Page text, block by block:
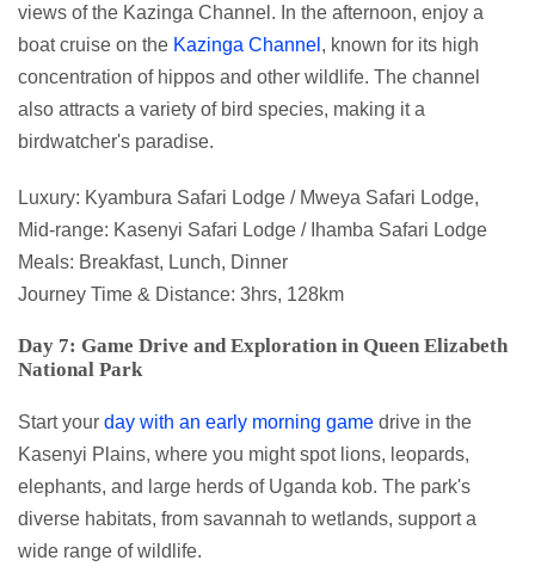
views of the Kazinga Channel. In the afternoon, enjoy a
boat cruise on the Kazinga Channel , known for its high
concentration of hippos and other wildlife. The channel
also attracts a variety of bird species, making it a
birdwatcher's paradise.
Luxury: Kyambura Safari Lodge / Mweya Safari Lodge,
Mid-range: Kasenyi Safari Lodge / Ihamba Safari Lodge
Meals: Breakfast, Lunch, Dinner
Journey Time & Distance: 3hrs, 128km
Day 7: Game Drive and Exploration in Queen Elizabeth
National Park
Start your day with an early morning game drive in the
Kasenyi Plains, where you might spot lions, leopards,
elephants, and large herds of Uganda kob. The park's
diverse habitats, from savannah to wetlands, support a
wide range of wildlife.